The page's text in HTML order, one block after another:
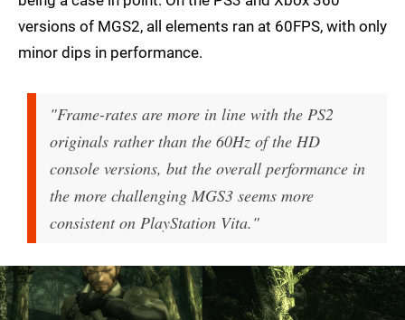
versions of MGS2, all elements ran at 60FPS, with only
minor dips in performance.
"Frame-rates are more in line with the PS2
originals rather than the 60Hz of the HD
console versions, but the overall performance in
the more challenging MGS3 seems more
consistent on PlayStation Vita."